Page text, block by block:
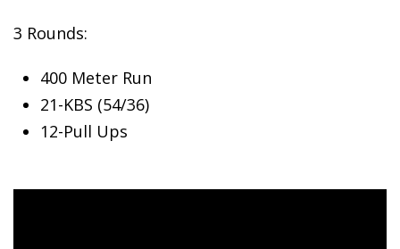
3 Rounds:
400 Meter Run
21-KBS (54/36)
12-Pull Ups